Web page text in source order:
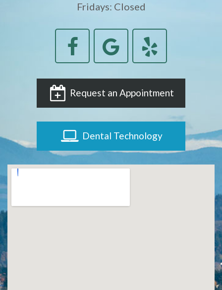
Fridays: Closed
Request an Appointment
Dental Technology